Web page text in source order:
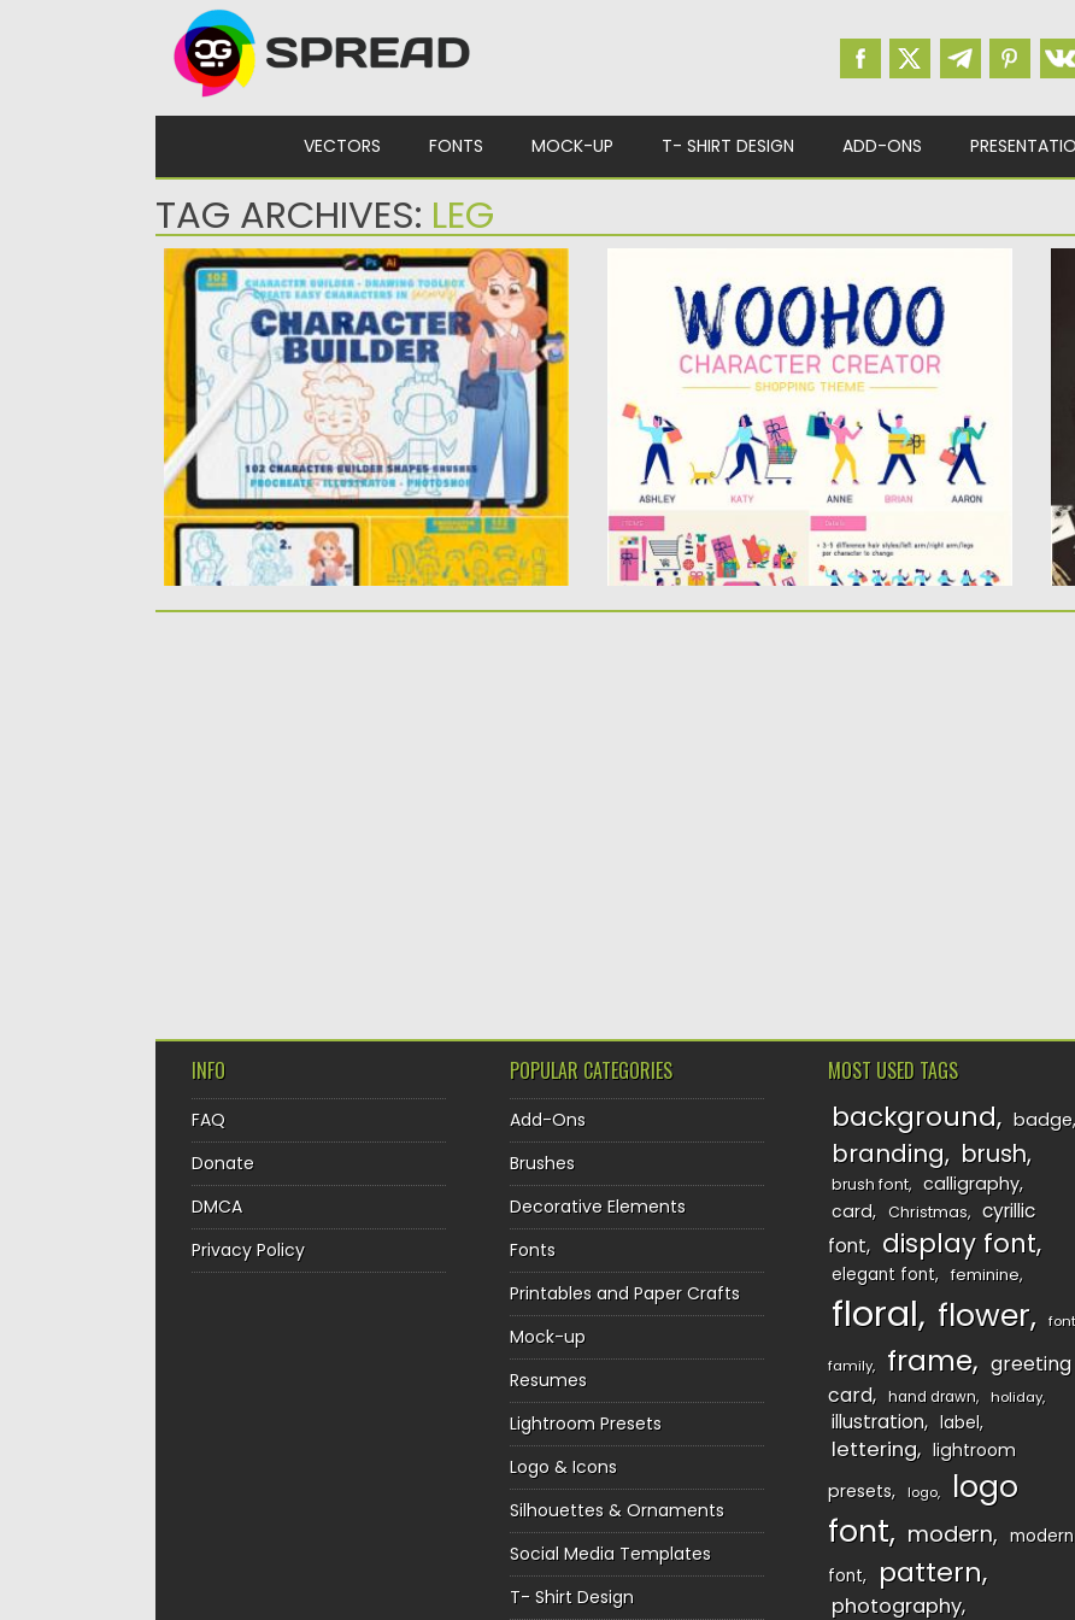
VECTORS FONTS MOCK-UP T- SHIRT DESIGN ADD-ONS
TAG ARCHIVES: LEG
CHARACTER BUILDER DRAWING TOOLKIT
Introducing Character Builder, its a drawing
toolbox that will help you...
Posted on 14.11.2021 bySpread
Updated on14.11.2021
WOOHOO CHARACTER CREATOR
This is a character creator in shopping
theme with fun and...
Posted on 05.08.2019 by
Spread
Updated on
28.04.2024
INFO
FAQ
Donate
DMCA
Privacy Policy
POPULAR CATEGORIES
Add-Ons
Brushes
Decorative Elements
Fonts
Printables and Paper Crafts
Mock-up
Resumes
Lightroom Presets
Logo & Icons
Silhouettes & Ornaments
Social Media Templates
T- Shirt Design
MOST USED TAGS
background badge
branding brush
brush font
calligraphy
card
Christmas
cyrillic
font
display font
elegant font feminine
floral flower font
family frame
greeting
card
hand drawn holiday
illustration label
lettering
lightroom
presets
logo
logo
font
modern
modern
font
pattern
photography